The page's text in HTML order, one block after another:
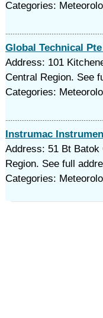
Categories:
Global Technical
Address: 101
Central Region. See
Categories:
Instrumac
Address: 51 Bt
Region. See full
Categories: